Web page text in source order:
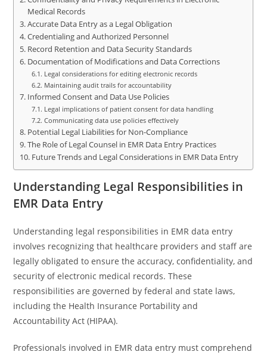
Medical Records
Accurate Data Entry as a Legal Obligation
Credentialing and Authorized Personnel
Record Retention and Data Security Standards
Documentation of Modifications and Data Corrections
Legal considerations for editing electronic records
Maintaining audit trails for accountability
Informed Consent and Data Use Policies
Legal implications of patient consent for data handling
Communicating data use policies effectively
Potential Legal Liabilities for Non-Compliance
The Role of Legal Counsel in EMR Data Entry Practices
Future Trends and Legal Considerations in EMR Data Entry
Understanding Legal Responsibilities in
EMR Data Entry
Understanding legal responsibilities in EMR data entry
involves recognizing that healthcare providers and staff are
legally obligated to ensure the accuracy, confidentiality, and
security of electronic medical records. These
responsibilities are governed by federal and state laws,
including the Health Insurance Portability and
Accountability Act (HIPAA).
Professionals involved in EMR data entry must comprehend